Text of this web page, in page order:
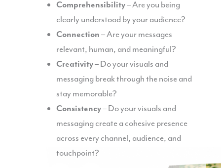
Comprehensibility– Are you being
clearly understood by your audience?
Connection– Are your messages
relevant, human, and meaningful?
Creativity– Do your visuals and
messaging break through the noise and
stay memorable?
Consistency– Do your visuals and
messaging create a cohesive presence
across every channel, audience, and
touchpoint?